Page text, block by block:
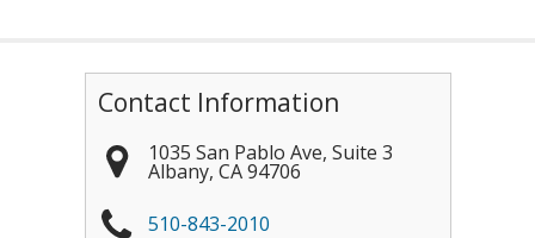
Contact Information
1035 San Pablo Ave, Suite 3
Albany, CA 94706
510-843-2010